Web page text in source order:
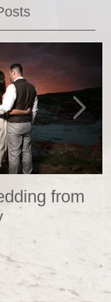
from